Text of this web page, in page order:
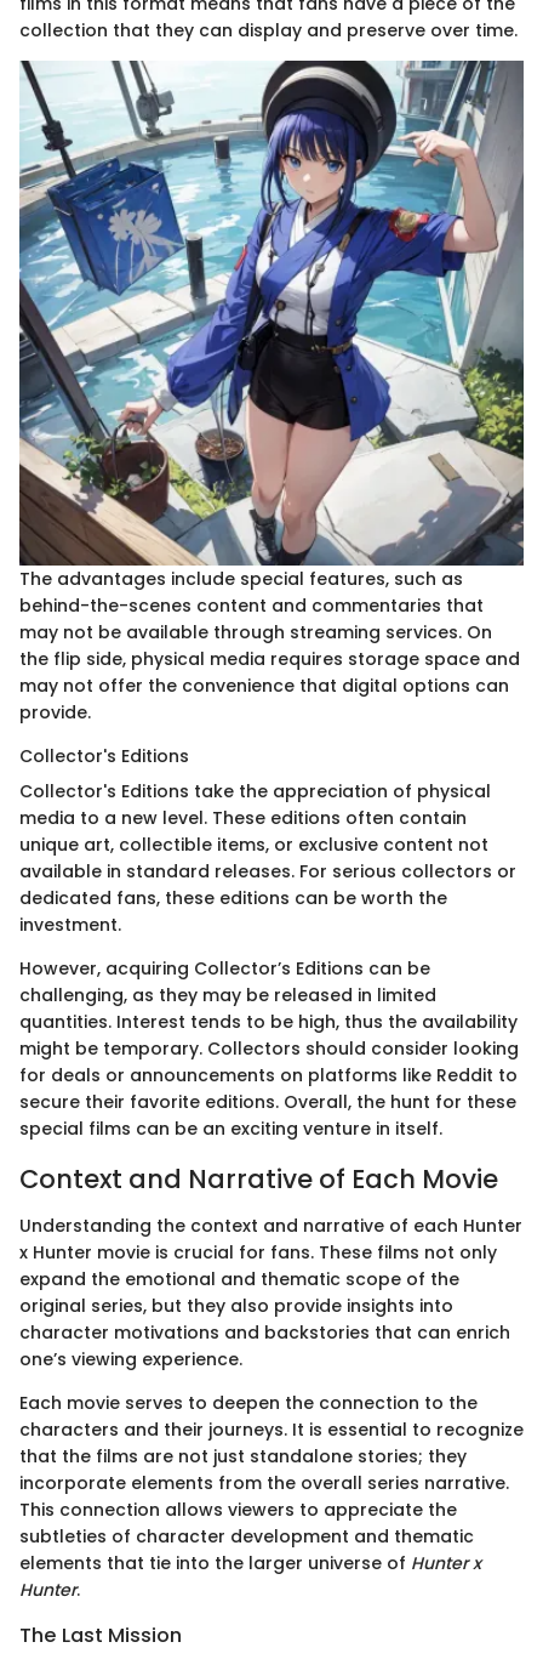
collection that they can display and preserve over time.
The advantages include special features, such as
behind-the-scenes content and commentaries that
may not be available through streaming services. On
the flip side, physical media requires storage space and
may not offer the convenience that digital options can
provide.
Collector's Editions
Collector's Editions take the appreciation of physical
media to a new level. These editions often contain
unique art, collectible items, or exclusive content not
available in standard releases. For serious collectors or
dedicated fans, these editions can be worth the
investment.
However, acquiring Collector’s Editions can be
challenging, as they may be released in limited
quantities. Interest tends to be high, thus the availability
might be temporary. Collectors should consider looking
for deals or announcements on platforms like Reddit to
secure their favorite editions. Overall, the hunt for these
special films can be an exciting venture in itself.
Context and Narrative of Each Movie
Understanding the context and narrative of each Hunter
x Hunter movie is crucial for fans. These films not only
expand the emotional and thematic scope of the
original series, but they also provide insights into
character motivations and backstories that can enrich
one’s viewing experience.
Each movie serves to deepen the connection to the
characters and their journeys. It is essential to recognize
that the films are not just standalone stories; they
incorporate elements from the overall series narrative.
This connection allows viewers to appreciate the
subtleties of character development and thematic
elements that tie into the larger universe of Hunter x
Hunter.
The Last Mission